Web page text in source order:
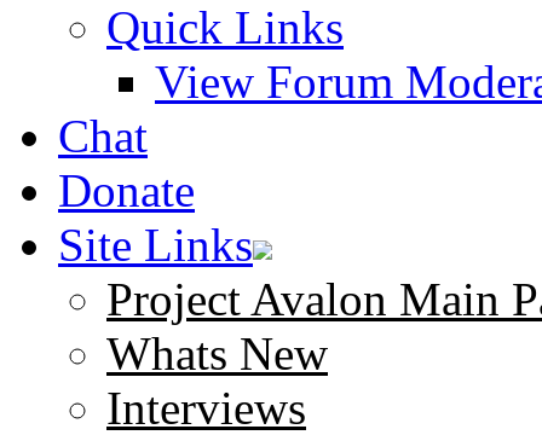
Quick Links
View Forum
Chat
Donate
Site Links
Project Avalon Main
Whats New
Interviews